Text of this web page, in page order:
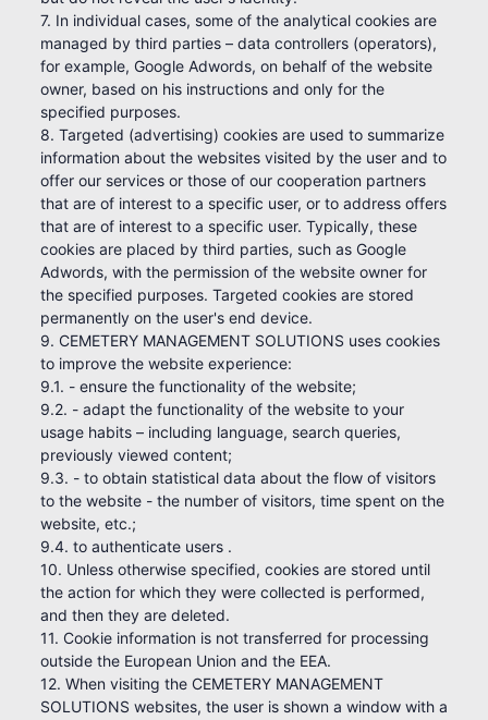
7. In individual cases, some of the analytical cookies are
managed by third parties – data controllers (operators),
for example, Google Adwords, on behalf of the website
owner, based on his instructions and only for the
specified purposes.
8. Targeted (advertising) cookies are used to summarize
information about the websites visited by the user and to
offer our services or those of our cooperation partners
that are of interest to a specific user, or to address offers
that are of interest to a specific user. Typically, these
cookies are placed by third parties, such as Google
Adwords, with the permission of the website owner for
the specified purposes. Targeted cookies are stored
permanently on the user's end device.
9. CEMETERY MANAGEMENT SOLUTIONS uses cookies
to improve the website experience:
9.1. - ensure the functionality of the website;
9.2. - adapt the functionality of the website to your
usage habits – including language, search queries,
previously viewed content;
9.3. - to obtain statistical data about the flow of visitors
to the website - the number of visitors, time spent on the
website, etc.;
9.4. to authenticate users .
10. Unless otherwise specified, cookies are stored until
the action for which they were collected is performed,
and then they are deleted.
11. Cookie information is not transferred for processing
outside the European Union and the EEA.
12. When visiting the CEMETERY MANAGEMENT
SOLUTIONS websites, the user is shown a window with a